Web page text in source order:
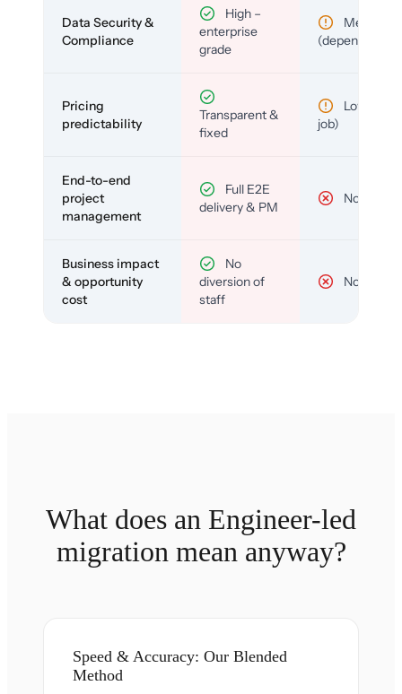
Data Security &
Compliance
High –
enterprise
grade
Medium
(depends)
Pricing
predictability
Transparent &
fixed
Low (per-
job)
End-to-end
project
management
Full E2E
delivery & PM
No
Business impact
& opportunity
cost
No
diversion of
staff
No
What does an Engineer-led
migration mean anyway?
Speed & Accuracy: Our Blended
Method